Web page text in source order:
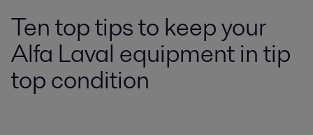
Ten top tips to keep your
Alfa Laval equipment in tip
top condition